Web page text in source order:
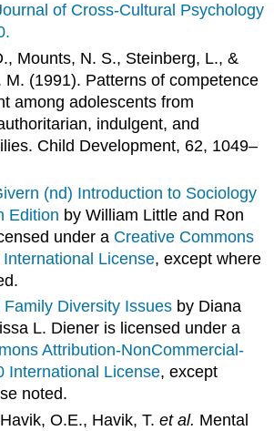
of Cross-Cultural Psychology
Mounts, N. S., Steinberg, L., &
M. (1991). Patterns of competence
among adolescents from
indulgent, and
Child Development, 62, 1049–
(nd) Introduction to Sociology
Edition by William Little and Ron
under a Creative Commons
License, except where
Diversity Issues by Diana
L. Diener is licensed under a
Attribution-NonCommercial-
International License, except
noted.
O.E., Havik, T.et al. Mental